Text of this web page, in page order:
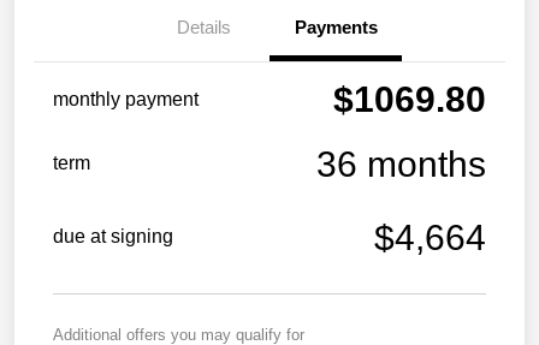
Details Payments
monthly payment $1069.80
term 36 months
due at signing $4,664
Additional offers you may qualify for